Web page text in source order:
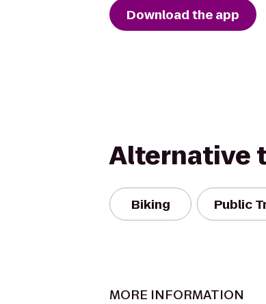
Download the app
Alternative
Biking Public
MORE INFORMATION